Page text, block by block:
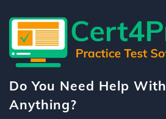
Do You Need Help With
Anything?